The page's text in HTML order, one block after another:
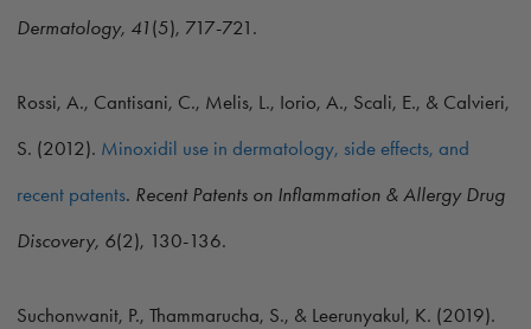
Dermatology, 41 (5), 717-721.
Rossi, A., Cantisani, C., Melis, L., Iorio, A., Scali, E., & Calvieri,
S. (2012). Minoxidil use in dermatology, side effects, and
recent patents. Recent Patents on Inflammation & Allergy Drug
Discovery, 6(2), 130-136.
Suchonwanit, P., Thammarucha, S., & Leerunyakul, K. (2019).